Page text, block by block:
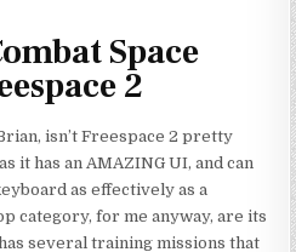
Space
2
isn’t Freespace 2 pretty
it has an AMAZING UI, and can
as effectively as a
category, for me anyway, are its
several training missions that